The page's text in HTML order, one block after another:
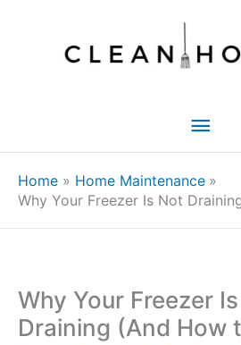
Main
Home
Home Maintenance
Why Your Freezer Is Not
Why Your Freezer
Draining (And How